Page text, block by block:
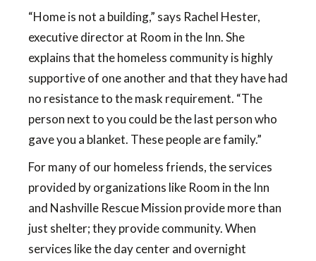
“Home is not a building,” says Rachel Hester,
executive director at Room in the Inn. She
explains that the homeless community is highly
supportive of one another and that they have had
no resistance to the mask requirement. “The
person next to you could be the last person who
gave you a blanket. These people are family.”
For many of our homeless friends, the services
provided by organizations like Room in the Inn
and Nashville Rescue Mission provide more than
just shelter; they provide community. When
services like the day center and overnight